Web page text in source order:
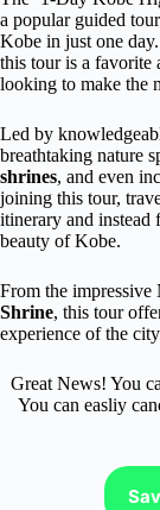
a popular guided
Kobe in just one
this tour is a favorite
looking to make the
Led by
breathtaking nature
shrines, and even
joining this tour,
itinerary and instead
beauty of Kobe.
From the
Shrine, this tour
experience of the
Great News! You
You can easliy